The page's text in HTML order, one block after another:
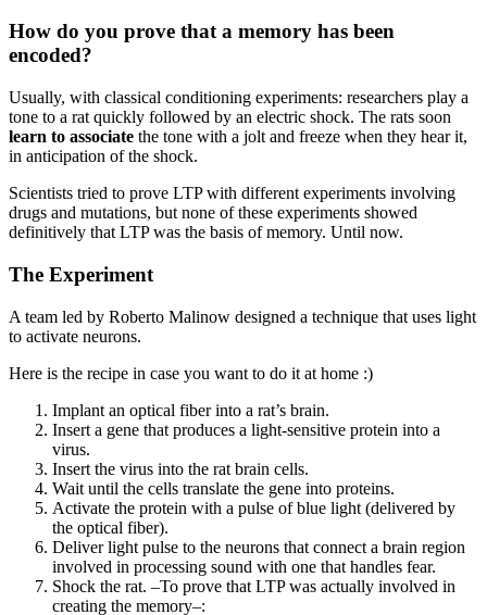
How do you prove that a memory has been
encoded?
Usually, with classical conditioning experiments: researchers play a
tone to a rat quickly followed by an electric shock. The rats soon
learn to associate the tone with a jolt and freeze when they hear it,
in anticipation of the shock.
Scientists tried to prove LTP with different experiments involving
drugs and mutations, but none of these experiments showed
definitively that LTP was the basis of memory. Until now.
The Experiment
A team led by Roberto Malinow designed a technique that uses light
to activate neurons.
Here is the recipe in case you want to do it at home :)
Implant an optical fiber into a rat’s brain.
Insert a gene that produces a light-sensitive protein into a
virus.
Insert the virus into the rat brain cells.
Wait until the cells translate the gene into proteins.
Activate the protein with a pulse of blue light (delivered by
the optical fiber).
Deliver light pulse to the neurons that connect a brain region
involved in processing sound with one that handles fear.
Shock the rat. –To prove that LTP was actually involved in
creating the memory–: